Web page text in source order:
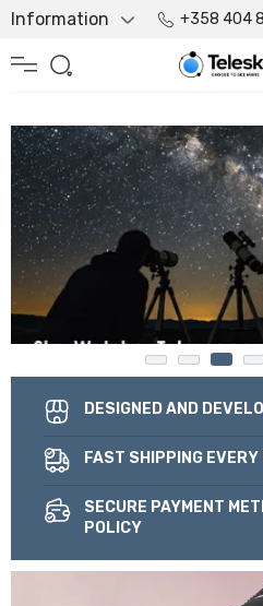
Information +358 404
DESIGNED AND
FAST SHIPPING EVERY
SECURE PAYMENT
POLICY